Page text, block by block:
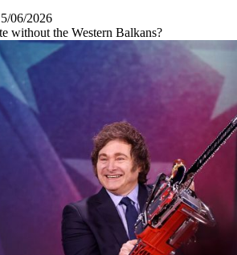
06/2026
without the Western Balkans?